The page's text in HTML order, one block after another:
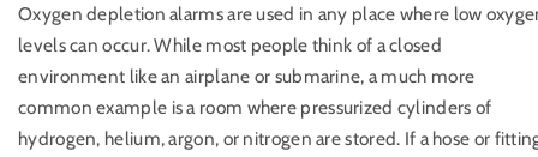
Oxygen depletion alarms are used in any place where low
levels can occur. While most people think of a closed
environment like an airplane or submarine, a much more
common example is a room where pressurized cylinders of
hydrogen, helium, argon, or nitrogen are stored. If a hose or